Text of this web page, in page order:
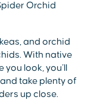
Orchid
and orchid
With native
look, you’ll
take plenty of
up close.